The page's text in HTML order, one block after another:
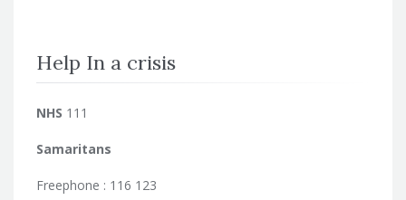
Help In a crisis
NHS 111
Samaritans
Freephone : 116 123